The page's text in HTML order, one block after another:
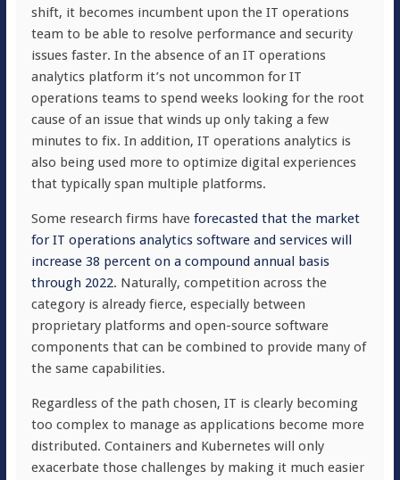
shift, it becomes incumbent upon the IT operations
team to be able to resolve performance and security
issues faster. In the absence of an IT operations
analytics platform it’s not uncommon for IT
operations teams to spend weeks looking for the root
cause of an issue that winds up only taking a few
minutes to fix. In addition, IT operations analytics is
also being used more to optimize digital experiences
that typically span multiple platforms.
Some research firms have forecasted that the market
for IT operations analytics software and services will
increase 38 percent on a compound annual basis
through 2022. Naturally, competition across the
category is already fierce, especially between
proprietary platforms and open-source software
components that can be combined to provide many of
the same capabilities.
Regardless of the path chosen, IT is clearly becoming
too complex to manage as applications become more
distributed. Containers and Kubernetes will only
exacerbate those challenges by making it much easier